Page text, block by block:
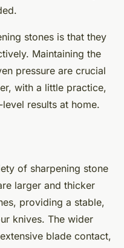
stones is that they
Maintaining the
pressure are crucial
with a little practice,
results at home.
of sharpening stone
larger and thicker
providing a stable,
knives. The wider
blade contact,